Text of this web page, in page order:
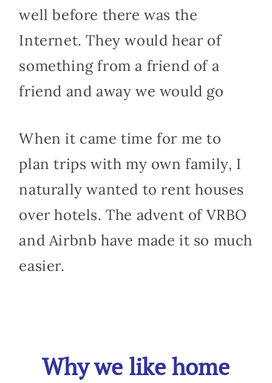
well before there was the
Internet. They would hear of
something from a friend of a
friend and away we would go
When it came time for me to
plan trips with my own family, I
naturally wanted to rent houses
over hotels. The advent of VRBO
and Airbnb have made it so much
easier.
Why we like home